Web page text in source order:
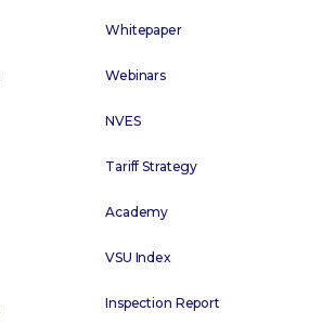
Whitepaper
Webinars
NVES
Tariff Strategy
Academy
VSU Index
Inspection Report